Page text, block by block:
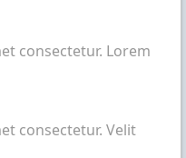
consectetur. Lorem
consectetur. Velit